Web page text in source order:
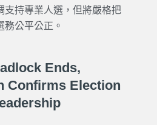
支持專業人選，但將嚴格把
務公平公正。
Ends,
Confirms Election